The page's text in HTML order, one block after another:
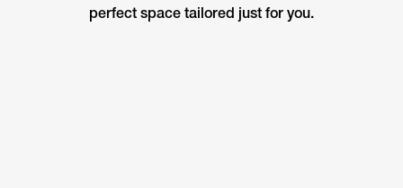
perfect space tailored just for you.